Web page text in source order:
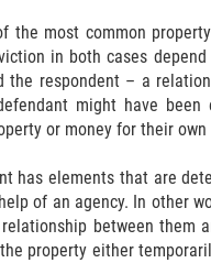
the most common
in both cases
the respondent – a
might have
or money for their
has elements that are
of an agency. In other
between them
property either